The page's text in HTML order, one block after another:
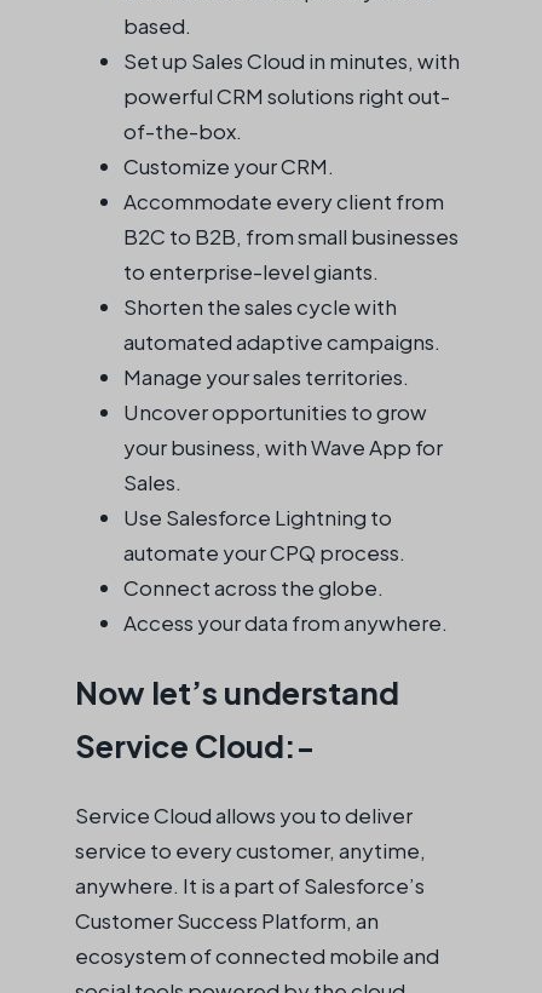
based.
Set up Sales Cloud in minutes, with
powerful CRM solutions right out-
of-the-box.
Customize your CRM.
Accommodate every client from
B2C to B2B, from small businesses
to enterprise-level giants.
Shorten the sales cycle with
automated adaptive campaigns.
Manage your sales territories.
Uncover opportunities to grow
your business, with Wave App for
Sales.
Use Salesforce Lightning to
automate your CPQ process.
Connect across the globe.
Access your data from anywhere.
Now let’s understand
Service Cloud:-
Service Cloud allows you to deliver
service to every customer, anytime,
anywhere. It is a part of Salesforce’s
Customer Success Platform, an
ecosystem of connected mobile and